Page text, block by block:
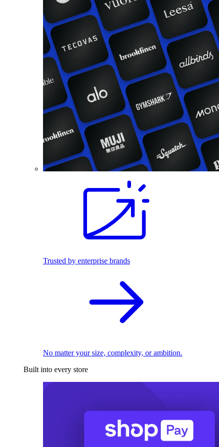
Trusted by enterprise brands
No matter your size, complexity, or ambition.
Built into every store